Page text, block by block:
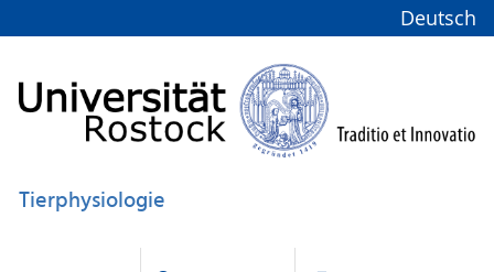
Deutsch
Tierphysiologie